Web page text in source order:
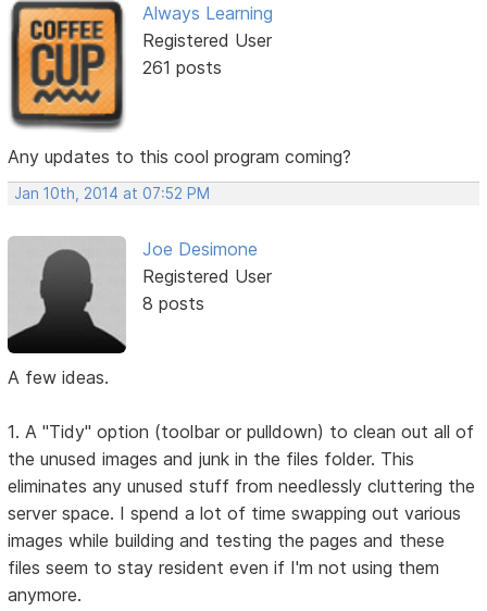
Always Learning
Registered User
261 posts
Any updates to this cool program coming?
Jan 10th, 2014 at 07:52 PM
Joe Desimone
Registered User
8 posts
A few ideas.
1. A "Tidy" option (toolbar or pulldown) to clean out all of
the unused images and junk in the files folder. This
eliminates any unused stuff from needlessly cluttering the
server space. I spend a lot of time swapping out various
images while building and testing the pages and these
files seem to stay resident even if I'm not using them
anymore.